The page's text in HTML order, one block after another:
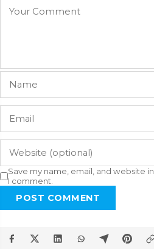
Save my name, email, and website
I comment.
POST COMMENT